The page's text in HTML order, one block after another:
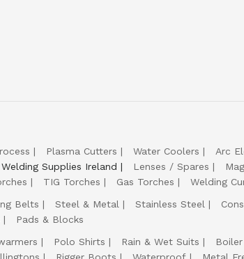
Plasma Cutters Water Coolers Arc
Welding Supplies Ireland Lenses / Spares
TIG Torches Gas Torches
Welding
Belts Steel & Metal Stainless Steel
Pads & Blocks
Polo Shirts Rain & Wet Suits
Rigger Boots Waterproof Metal